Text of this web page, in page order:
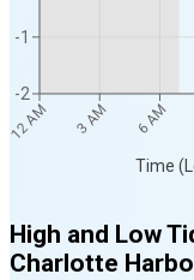
12 AM 3 AM 6 AM
Time
-2
-1
High and Low
Charlotte